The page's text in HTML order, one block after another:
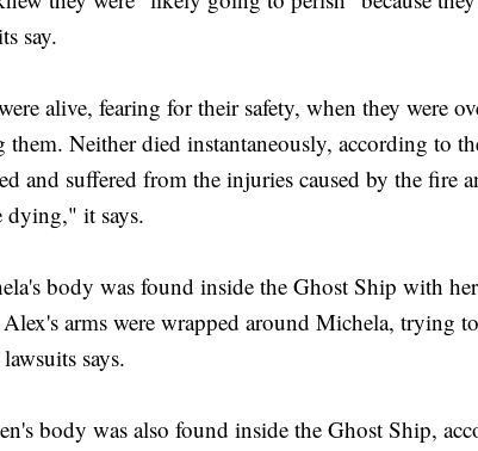
say.
alive, fearing for their safety, when they were
Neither died instantaneously, according to
and suffered from the injuries caused by the fire
dying," it says.
body was found inside the Ghost Ship with
arms were wrapped around Michela, trying
says.
body was also found inside the Ghost Ship,